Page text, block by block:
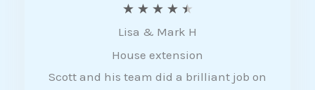
★ ★ ★ ★ ★
a
t
e
Lisa & Mark H
House extension
Scott and his team did a brilliant job on